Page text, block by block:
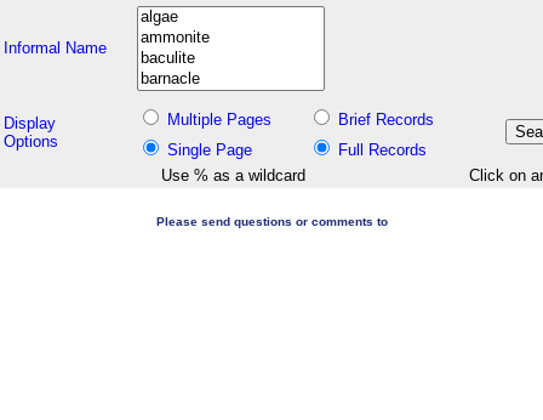
Informal Name
Display
Options
Multiple Pages
Brief Records
Single Page
Full Records
Use % as a wildcard
Click on
Please send questions or comments to